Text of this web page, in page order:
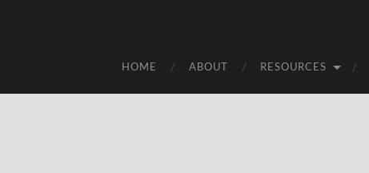
HOME ABOUT RESOURCES